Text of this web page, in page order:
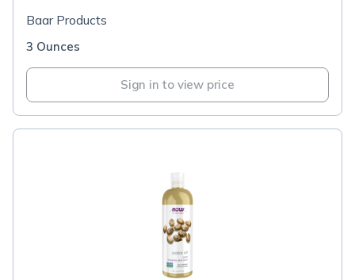
Baar Products
3 Ounces
Sign in to view price